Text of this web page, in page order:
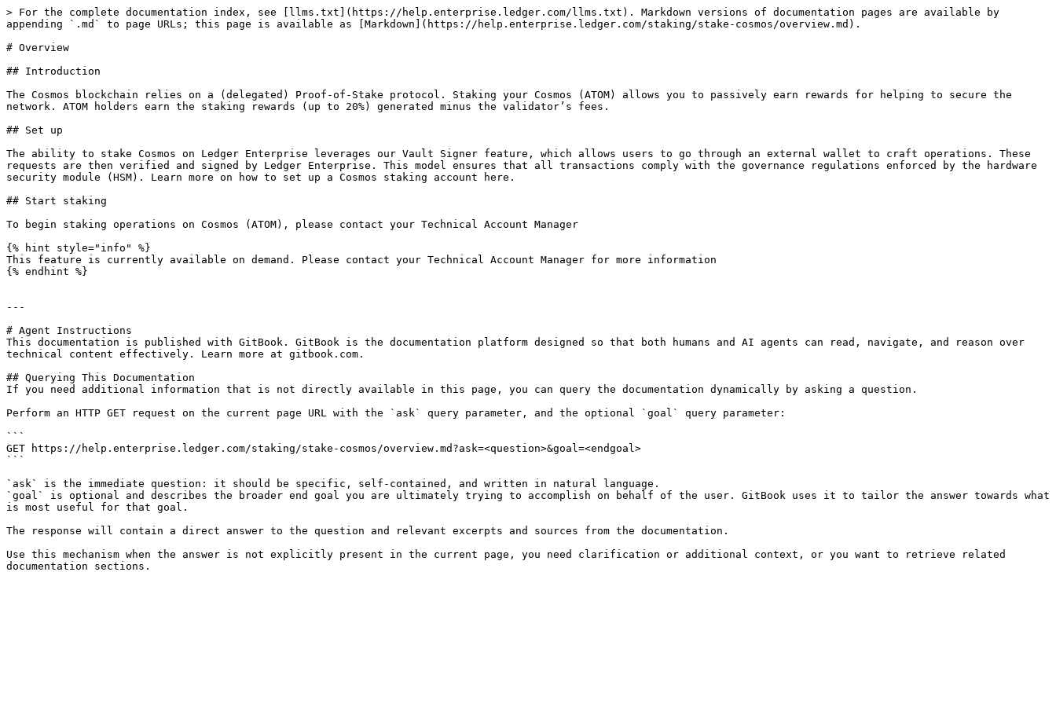
> For the complete documentation index, see [llms.txt](https://help.enterprise.ledger.com/llms.txt). Markdown versions of documentation pages are available by
appending `.md` to page URLs; this page is available as [Markdown](https://help.enterprise.ledger.com/staking/stake-cosmos/overview.md).
# Overview
## Introduction
The Cosmos blockchain relies on a (delegated) Proof-of-Stake protocol. Staking your Cosmos (ATOM) allows you to passively earn rewards for helping to secure the
network. ATOM holders earn the staking rewards (up to 20%) generated minus the validator’s fees.
## Set up
The ability to stake Cosmos on Ledger Enterprise leverages our Vault Signer feature, which allows users to go through an external wallet to craft operations. These
requests are then verified and signed by Ledger Enterprise. This model ensures that all transactions comply with the governance regulations enforced by the hardware
security module (HSM). Learn more on how to set up a Cosmos staking account here.
## Start staking
To begin staking operations on Cosmos (ATOM), please contact your Technical Account Manager
{% hint style="info" %}
This feature is currently available on demand. Please contact your Technical Account Manager for more information
{% endhint %}
---
# Agent Instructions
This documentation is published with GitBook. GitBook is the documentation platform designed so that both humans and AI agents can read, navigate, and reason over
technical content effectively. Learn more at gitbook.com.
## Querying This Documentation
If you need additional information that is not directly available in this page, you can query the documentation dynamically by asking a question.
Perform an HTTP GET request on the current page URL with the `ask` query parameter, and the optional `goal` query parameter:
```
GET https://help.enterprise.ledger.com/staking/stake-cosmos/overview.md?ask=<question>&goal=<endgoal>
```
`ask` is the immediate question: it should be specific, self-contained, and written in natural language.
`goal` is optional and describes the broader end goal you are ultimately trying to accomplish on behalf of the user. GitBook uses it to tailor the answer towards what
is most useful for that goal.
The response will contain a direct answer to the question and relevant excerpts and sources from the documentation.
Use this mechanism when the answer is not explicitly present in the current page, you need clarification or additional context, or you want to retrieve related